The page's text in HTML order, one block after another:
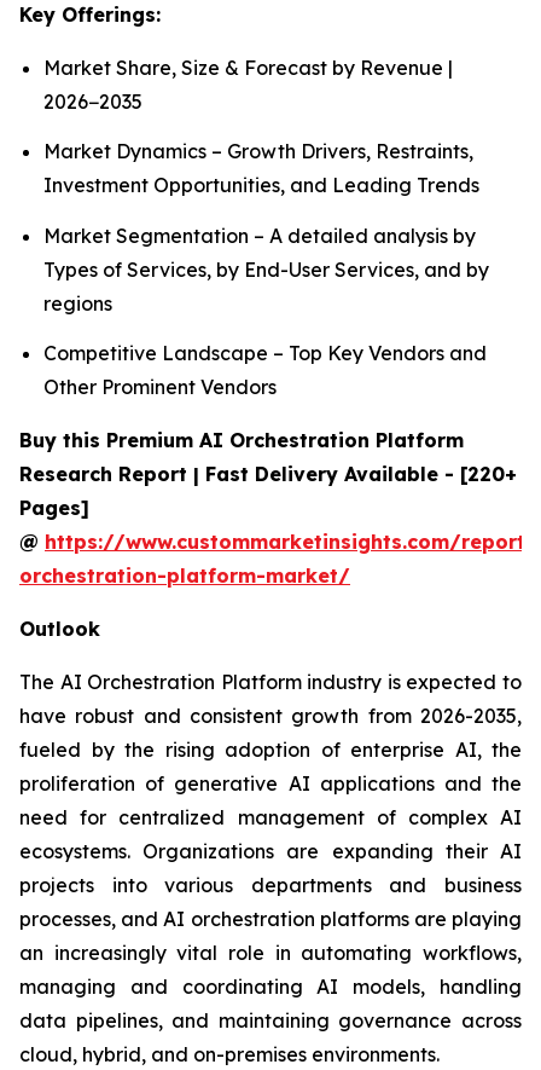
Key Offerings:
Market Share, Size & Forecast by Revenue |
2026−2035
Market Dynamics – Growth Drivers, Restraints,
Investment Opportunities, and Leading Trends
Market Segmentation – A detailed analysis by
Types of Services, by End-User Services, and by
regions
Competitive Landscape – Top Key Vendors and
Other Prominent Vendors
Buy this Premium AI Orchestration Platform
Research Report | Fast Delivery Available - [220+
Pages]
@ https://www.custommarketinsights.com/
orchestration-platform-market/
Outlook
The AI Orchestration Platform industry is expected to
have robust and consistent growth from 2026-2035,
fueled by the rising adoption of enterprise AI, the
proliferation of generative AI applications and the
need for centralized management of complex AI
ecosystems. Organizations are expanding their AI
projects into various departments and business
processes, and AI orchestration platforms are playing
an increasingly vital role in automating workflows,
managing and coordinating AI models, handling
data pipelines, and maintaining governance across
cloud, hybrid, and on-premises environments.